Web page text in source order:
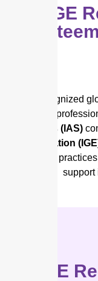
IGE
Recognized
and
Status (IAS)
Education
ethical
support
IGE